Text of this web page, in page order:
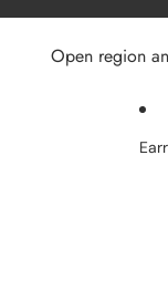
Open region